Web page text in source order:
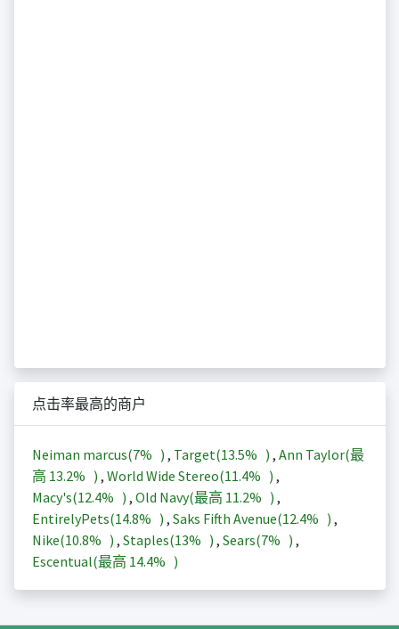
点击率最高的商户
Neiman marcus(7% ) , Target(13.5% ) , Ann Taylor(最
高 13.2% ) , World Wide Stereo(11.4% ) ,
Macy's(12.4% ) , Old Navy(最高 11.2% ) ,
EntirelyPets(14.8% ) , Saks Fifth Avenue(12.4% ) ,
Nike(10.8% ) , Staples(13% ) , Sears(7% ) ,
Escentual(最高 14.4% )